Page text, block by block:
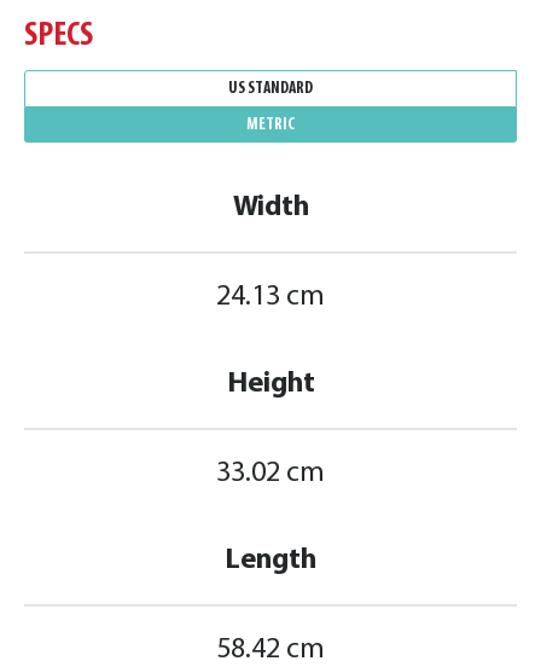
SPECS
Width
24.13 cm
Height
33.02 cm
Length
58.42 cm
US STANDARD
METRIC